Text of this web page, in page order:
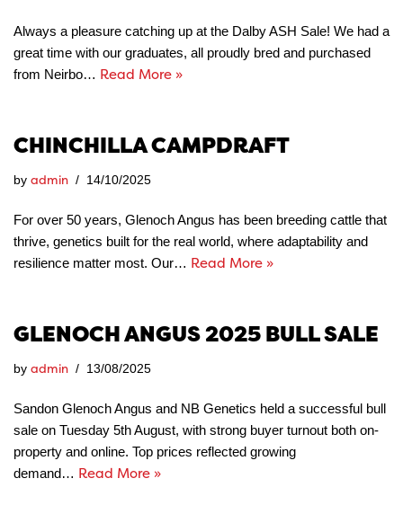
Always a pleasure catching up at the Dalby ASH Sale! We had a
great time with our graduates, all proudly bred and purchased
from Neirbo… Read More »
CHINCHILLA CAMPDRAFT
by admin 14/10/2025
For over 50 years, Glenoch Angus has been breeding cattle that
thrive, genetics built for the real world, where adaptability and
resilience matter most. Our… Read More »
GLENOCH ANGUS 2025 BULL SALE
by admin 13/08/2025
Sandon Glenoch Angus and NB Genetics held a successful bull
sale on Tuesday 5th August, with strong buyer turnout both on-
property and online. Top prices reflected growing
demand… Read More »